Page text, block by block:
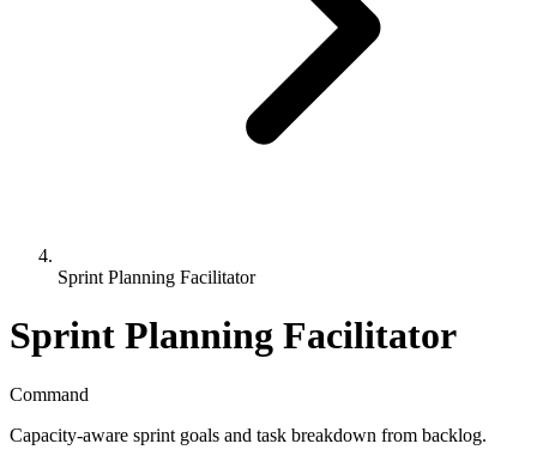
Sprint Planning Facilitator
Sprint Planning Facilitator
Command
Capacity-aware sprint goals and task breakdown from backlog.